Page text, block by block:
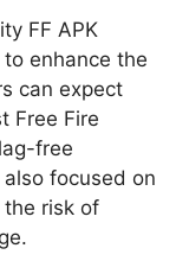
FF APK
enhance the
can expect
Free Fire
free
focused on
the risk of